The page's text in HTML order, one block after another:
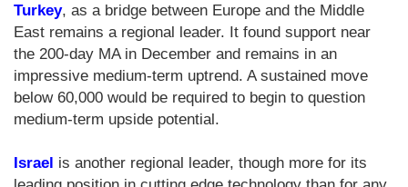
Turkey, as a bridge between Europe and the Middle
East remains a regional leader. It found support near
the 200-day MA in December and remains in an
impressive medium-term uptrend. A sustained move
below 60,000 would be required to begin to question
medium-term upside potential.
Israel is another regional leader, though more for its